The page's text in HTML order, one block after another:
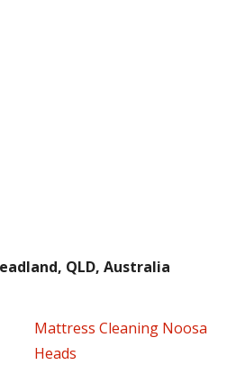
QLD, Australia
Mattress Cleaning Noosa
Heads